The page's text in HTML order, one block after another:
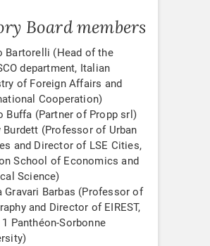
Board members
Bartorelli (Head of the
department, Italian
of Foreign Affairs and
Cooperation)
Buffa (Partner of Propp srl)
Burdett (Professor of Urban
and Director of LSE Cities,
School of Economics and
Science)
Gravari Barbas (Professor of
and Director of EIREST,
Panthéon-Sorbonne